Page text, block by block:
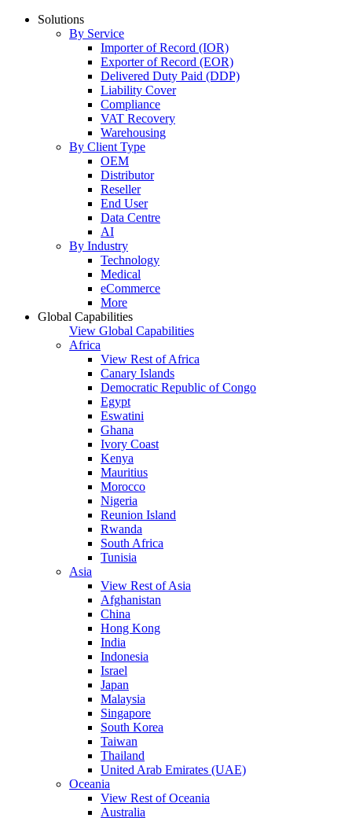
Solutions
By Service
Importer of Record (IOR)
Exporter of Record (EOR)
Delivered Duty Paid (DDP)
Liability Cover
Compliance
VAT Recovery
Warehousing
By Client Type
OEM
Distributor
Reseller
End User
Data Centre
AI
By Industry
Technology
Medical
eCommerce
More
Global Capabilities
View Global Capabilities
Africa
View Rest of Africa
Canary Islands
Democratic Republic of Congo
Egypt
Eswatini
Ghana
Ivory Coast
Kenya
Mauritius
Morocco
Nigeria
Reunion Island
Rwanda
South Africa
Tunisia
Asia
View Rest of Asia
Afghanistan
China
Hong Kong
India
Indonesia
Israel
Japan
Malaysia
Singapore
South Korea
Taiwan
Thailand
United Arab Emirates (UAE)
Oceania
View Rest of Oceania
Australia